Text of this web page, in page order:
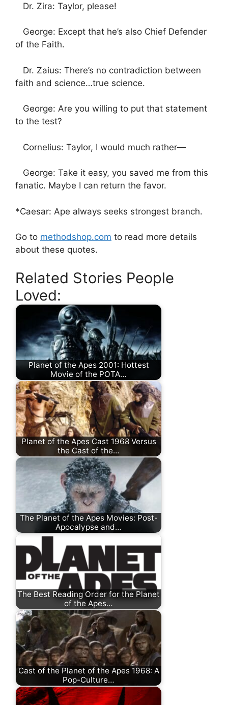
Dr. Zira: Taylor, please!
George: Except that he’s also Chief Defender
of the Faith.
Dr. Zaius: There’s no contradiction between
faith and science…true science.
George: Are you willing to put that statement
to the test?
Cornelius: Taylor, I would much rather—
George: Take it easy, you saved me from this
fanatic. Maybe I can return the favor.
*Caesar: Ape always seeks strongest branch.
Go to methodshop.com to read more details
about these quotes.
Related Stories People
Loved:
Planet of the Apes 2001: Hottest
Movie of the POTA…
Planet of the Apes Cast 1968 Versus
the Cast of the…
The Planet of the Apes Movies: Post-
Apocalypse and…
The Best Reading Order for the Planet
of the Apes…
Cast of the Planet of the Apes 1968: A
Pop-Culture…